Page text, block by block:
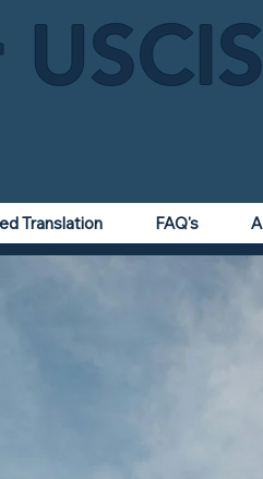
Translation FAQ's